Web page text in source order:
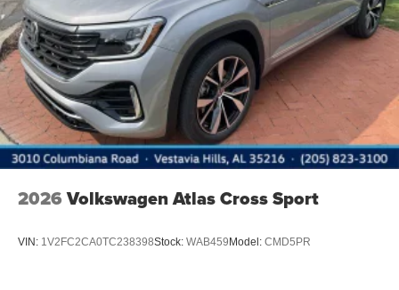
Lip Spoiler
Perimeter/Approach Lights
Power Liftgate Rear Cargo Access
Rain Detecting Variable Intermittent Wipers w/Heated
Jets
Steel Spare Wheel
Tailgate/Rear Door Lock Included w/Power Door Locks
2026 Volkswagen Atlas Cross Sport
VIN: 1V2FC2CA0TC238398Stock: WAB459 Model: CMD5PR